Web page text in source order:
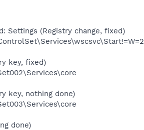
Settings (Registry change, fixed)
key, fixed)
key, nothing done)
done)